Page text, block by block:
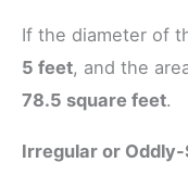
If the diameter of
5 feet, and the
78.5 square feet.
Irregular or